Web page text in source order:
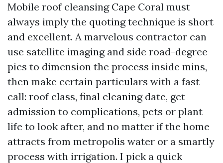
Mobile roof cleansing Cape Coral must
always imply the quoting technique is short
and excellent. A marvelous contractor can
use satellite imaging and side road-degree
pics to dimension the process inside mins,
then make certain particulars with a fast
call: roof class, final cleaning date, get
admission to complications, pets or plant
life to look after, and no matter if the home
attracts from metropolis water or a smartly
process with irrigation. I pick a quick